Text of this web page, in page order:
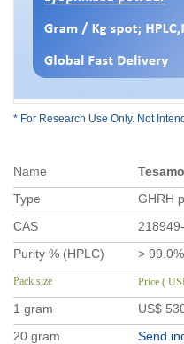
* For Research Use Only. Not
Name
Type
GHRH
CAS
Purity % (HPLC)
>
Pack size Price (
1 gram US$
20 gram
Send